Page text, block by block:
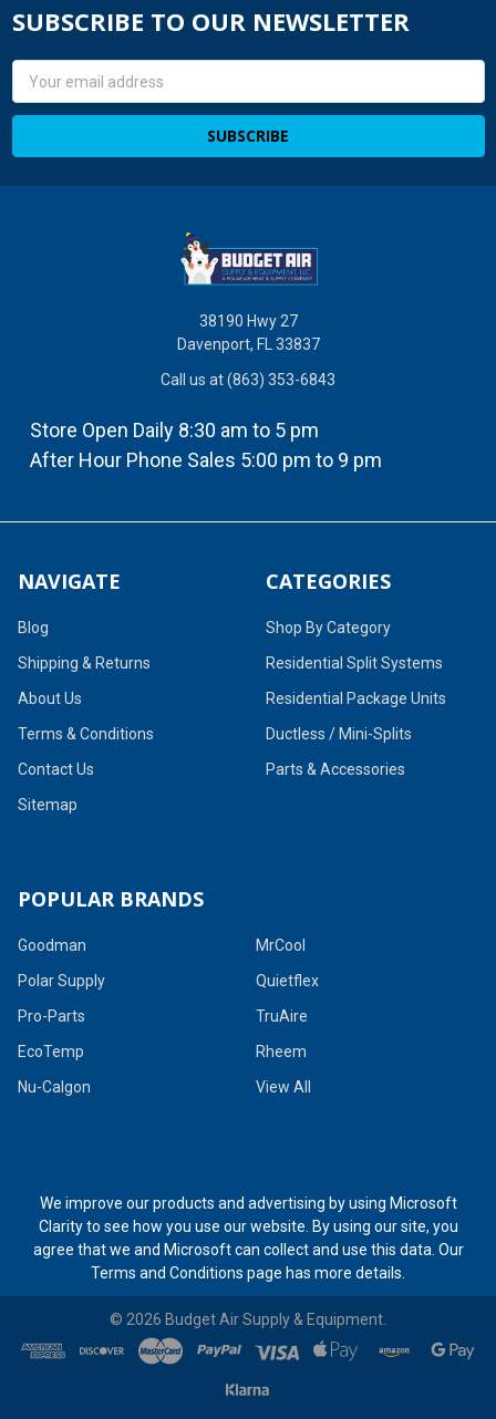
SUBSCRIBE TO OUR NEWSLETTER
Email
38190 Hwy 27
Davenport, FL 33837
Call us at (863) 353-6843
Store Open Daily 8:30 am to 5 pm
After Hour Phone Sales 5:00 pm to 9 pm
NAVIGATE
Blog
Shipping & Returns
About Us
Terms & Conditions
Contact Us
Sitemap
CATEGORIES
Shop By Category
Residential Split Systems
Residential Package Units
Ductless / Mini-Splits
Parts & Accessories
POPULAR BRANDS
Goodman
Polar Supply
Pro-Parts
EcoTemp
Nu-Calgon
MrCool
Quietflex
TruAire
Rheem
View All
We improve our products and advertising by using Microsoft
Clarity to see how you use our website. By using our site, you
agree that we and Microsoft can collect and use this data. Our
Terms and Conditions page has more details.
© 2026 Budget Air Supply & Equipment.